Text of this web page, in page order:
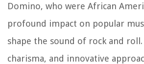
Domino, who were African
profound impact on popular
shape the sound of rock and
charisma, and innovative